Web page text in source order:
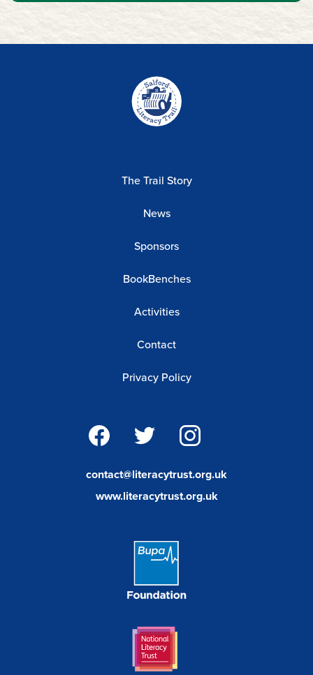
link
The Trail Story
News
Sponsors
BookBenches
Activities
Contact
Privacy Policy
facebooktwitter instagram
contact@literacytrust.org.uk
www.literacytrust.org.uk
Bupa
Foundation
National
Literacy
Trust